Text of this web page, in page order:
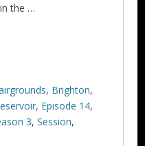
the …
, Brighton,
, Episode 14,
3,Session,